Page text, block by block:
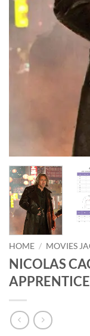
HOME / MOVIES
NICOLAS